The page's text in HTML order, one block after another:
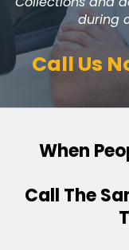
during
Call Us
When
Call The